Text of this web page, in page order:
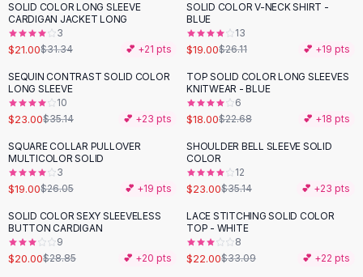
Cotton Skirts
Pants
Pants
Jeans
Cargo Pants
Black Pants
Hoodies
Cardigans
Turtleneck Sweaters
Black Sweaters
Cashmere Sweaters
Button Sweaters
Outerwear
-33 %
SOLID COLOR LONG SLEEVE
CARDIGAN JACKET LONG
3
$21.00$31.34 💕 +21 pts
-27 %
SOLID COLOR V-NECK SHIRT -
BLUE
13
$19.00$26.11 💕 +19 pts
-35%
SEQUIN CONTRAST SOLID COLOR
LONG SLEEVE
10
$23.00$35.14 💕 +23 pts
-21%
TOP SOLID COLOR LONG SLEEVES
KNITWEAR - BLUE
6
$18.00$22.68 💕 +18 pts
-27%
SQUARE COLLAR PULLOVER
MULTICOLOR SOLID
3
$19.00$26.05 💕 +19 pts
-35%
SHOULDER BELL SLEEVE SOLID
COLOR
12
$23.00$35.14 💕 +23 pts
-31%
SOLID COLOR SEXY SLEEVELESS
BUTTON CARDIGAN
9
$20.00$28.85 💕 +20 pts
-34%
LACE STITCHING SOLID COLOR
TOP - WHITE
8
$22.00$33.09 💕 +22 pts